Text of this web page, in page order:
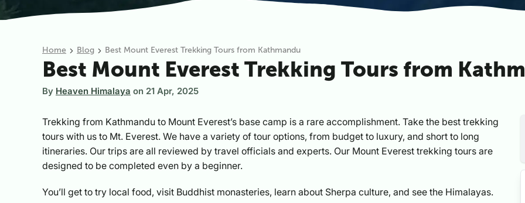
Home Blog Best Mount Everest Trekking Tours from Kathmandu
Best Mount Everest Trekking Tours from
By Heaven Himalaya on 21 Apr, 2025
Trekking from Kathmandu to Mount Everest’s base camp is a rare accomplishment. Take the best trekking
tours with us to Mt. Everest. We have a variety of tour options, from budget to luxury, and short to long
itineraries. Our trips are all reviewed by travel officials and experts. Our Mount Everest trekking tours are
designed to be completed even by a beginner.
You’ll get to try local food, visit Buddhist monasteries, learn about Sherpa culture, and see the Himalayas.